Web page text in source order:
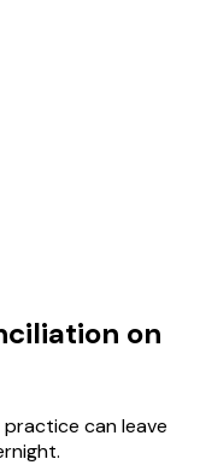
on
can leave